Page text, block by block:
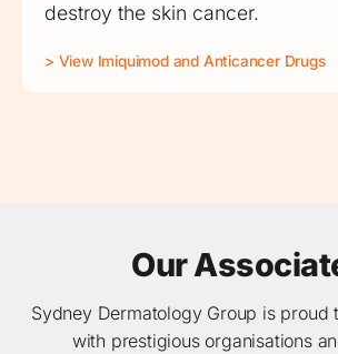
destroy the skin cancer.
> View Imiquimod and Anticancer Drugs
Our
Sydney Dermatology Group is proud
with prestigious organisations